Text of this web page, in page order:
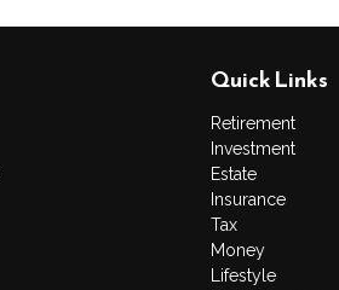
Quick Links
Retirement
Investment
Estate
Insurance
Tax
Money
Lifestyle